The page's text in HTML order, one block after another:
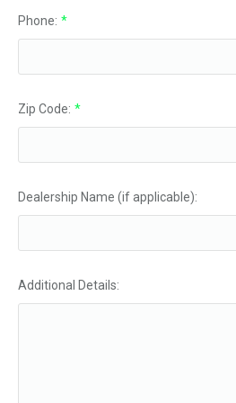
Phone: *
Zip Code: *
Dealership Name (if applicable):
Additional Details: